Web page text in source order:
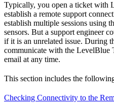
Typically, you open a ticket with
establish a remote support
establish multiple sessions using
sensors. But a support engineer
if it is an unrelated issue. During
communicate with the LevelBlue
email at any time.
This section includes the
Checking Connectivity to the